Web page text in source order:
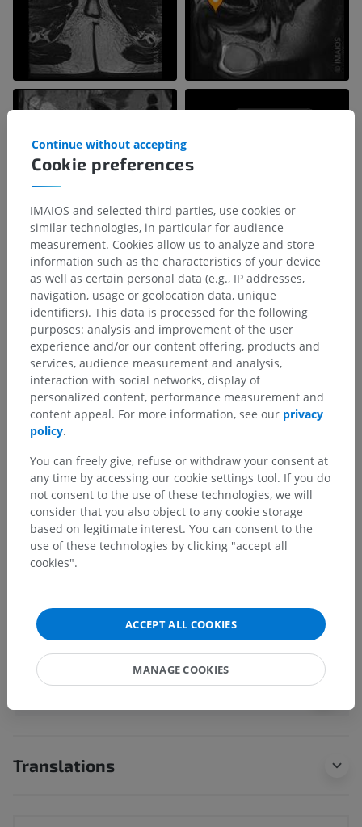
Anatomical hierarchy
Human anatomy 2
Human body> Visceral systems> Genital systems
Male genital system
Underlying structures:There are no anatomical
children for this anatomical part
Translations
Cookie preferences
Continue without accepting
IMAIOS and selected third parties, use cookies or
similar technologies, in particular for audience
measurement. Cookies allow us to analyze and store
information such as the characteristics of your device
as well as certain personal data (e.g., IP addresses,
navigation, usage or geolocation data, unique
identifiers). This data is processed for the following
purposes: analysis and improvement of the user
experience and/or our content offering, products and
services, audience measurement and analysis,
interaction with social networks, display of
personalized content, performance measurement and
content appeal. For more information, see our privacy
policy.
You can freely give, refuse or withdraw your consent at
any time by accessing our cookie settings tool. If you do
not consent to the use of these technologies, we will
consider that you also object to any cookie storage
based on legitimate interest. You can consent to the
use of these technologies by clicking "accept all
cookies".
ACCEPT ALL COOKIES
MANAGE COOKIES